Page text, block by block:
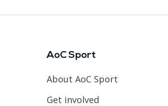
AoC Sport
About AoC Sport
Get involved